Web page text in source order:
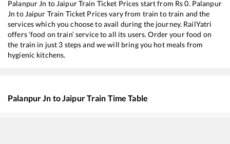
Palanpur Jn to JaipurTrain Ticket Prices start from Rs0. Palanpur
Jn to Jaipur Train Ticket Prices vary from train to train and the
services which you choose to avail during the journey. RailYatri
offers ‘food on train’ service to all its users. Order your food on
the train in just 3 steps and we will bring you hot meals from
hygienic kitchens.
Palanpur Jn toJaipurTrain Time Table